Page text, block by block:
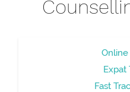
Expat
Fast